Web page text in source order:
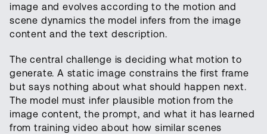
image and evolves according to the motion and
scene dynamics the model infers from the image
content and the text description.
The central challenge is deciding what motion to
generate. A static image constrains the first frame
but says nothing about what should happen next.
The model must infer plausible motion from the
image content, the prompt, and what it has learned
from training video about how similar scenes